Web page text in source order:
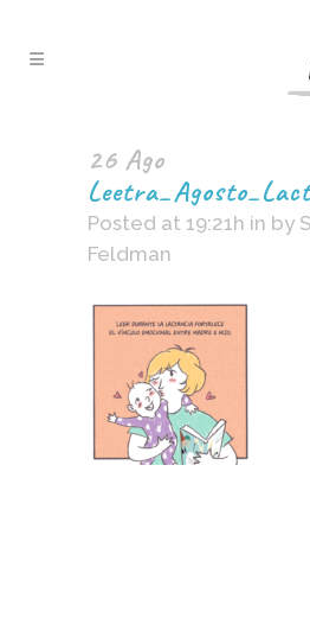
26 Ago
Posted at 19:21h in by
Feldman